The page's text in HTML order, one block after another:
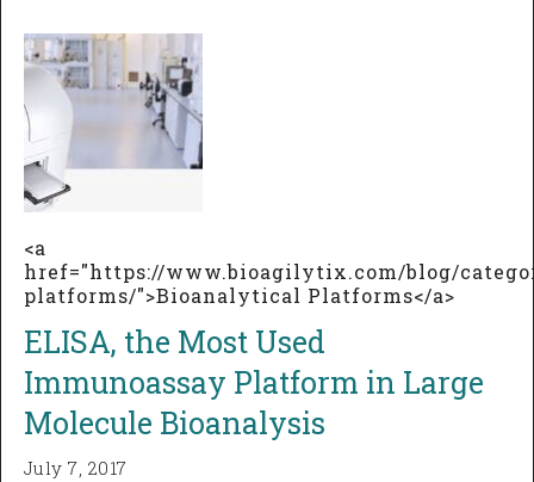
<a
href="https://www.bioagilytix.com/blog/
platforms/">Bioanalytical Platforms</a>
ELISA, the Most Used
Immunoassay Platform in Large
Molecule Bioanalysis
July 7, 2017